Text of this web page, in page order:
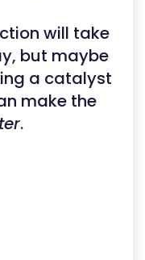
will take
but maybe
a catalyst
make the
.